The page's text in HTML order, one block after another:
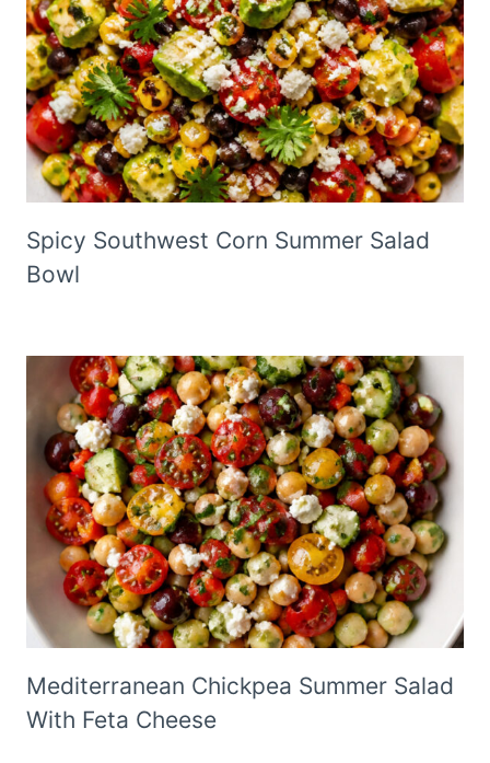
Spicy Southwest Corn Summer Salad
Bowl
Mediterranean Chickpea Summer Salad
With Feta Cheese